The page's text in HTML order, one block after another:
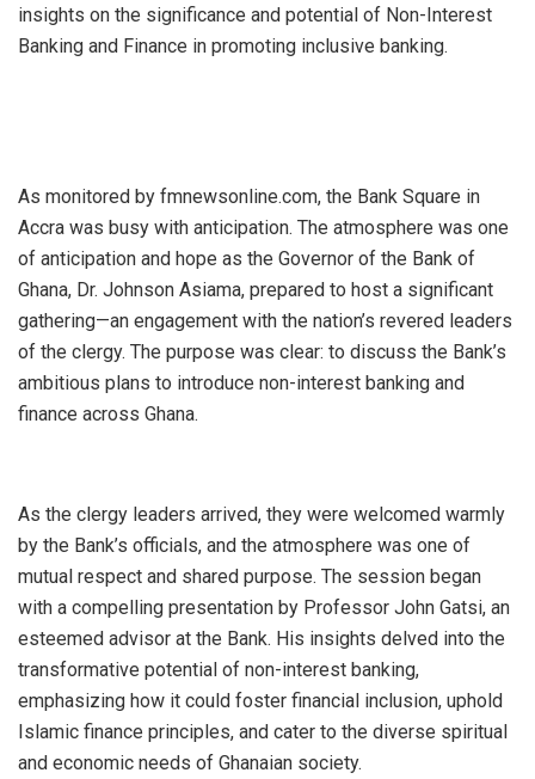
insights on the significance and potential of Non-Interest
Banking and Finance in promoting inclusive banking.
As monitored by fmnewsonline.com, the Bank Square in
Accra was busy with anticipation. The atmosphere was one
of anticipation and hope as the Governor of the Bank of
Ghana, Dr. Johnson Asiama, prepared to host a significant
gathering—an engagement with the nation’s revered leaders
of the clergy. The purpose was clear: to discuss the Bank’s
ambitious plans to introduce non-interest banking and
finance across Ghana.
As the clergy leaders arrived, they were welcomed warmly
by the Bank’s officials, and the atmosphere was one of
mutual respect and shared purpose. The session began
with a compelling presentation by Professor John Gatsi, an
esteemed advisor at the Bank. His insights delved into the
transformative potential of non-interest banking,
emphasizing how it could foster financial inclusion, uphold
Islamic finance principles, and cater to the diverse spiritual
and economic needs of Ghanaian society.